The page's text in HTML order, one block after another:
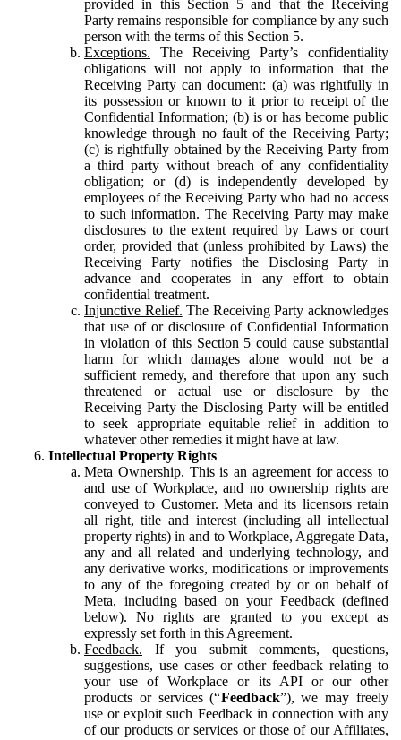
provided in this Section 5 and that the Receiving
Party remains responsible for compliance by any such
person with the terms of this Section 5.
Exceptions. The Receiving Party’s confidentiality
obligations will not apply to information that the
Receiving Party can document: (a) was rightfully in
its possession or known to it prior to receipt of the
Confidential Information; (b) is or has become public
knowledge through no fault of the Receiving Party;
(c) is rightfully obtained by the Receiving Party from
a third party without breach of any confidentiality
obligation; or (d) is independently developed by
employees of the Receiving Party who had no access
to such information. The Receiving Party may make
disclosures to the extent required by Laws or court
order, provided that (unless prohibited by Laws) the
Receiving Party notifies the Disclosing Party in
advance and cooperates in any effort to obtain
confidential treatment.
Injunctive Relief. The Receiving Party acknowledges
that use of or disclosure of Confidential Information
in violation of this Section 5 could cause substantial
harm for which damages alone would not be a
sufficient remedy, and therefore that upon any such
threatened or actual use or disclosure by the
Receiving Party the Disclosing Party will be entitled
to seek appropriate equitable relief in addition to
whatever other remedies it might have at law.
Intellectual Property Rights
Meta Ownership. This is an agreement for access to
and use of Workplace, and no ownership rights are
conveyed to Customer. Meta and its licensors retain
all right, title and interest (including all intellectual
property rights) in and to Workplace, Aggregate Data,
any and all related and underlying technology, and
any derivative works, modifications or improvements
to any of the foregoing created by or on behalf of
Meta, including based on your Feedback (defined
below). No rights are granted to you except as
expressly set forth in this Agreement.
Feedback. If you submit comments, questions,
suggestions, use cases or other feedback relating to
your use of Workplace or its API or our other
products or services (“Feedback”), we may freely
use or exploit such Feedback in connection with any
of our products or services or those of our Affiliates,